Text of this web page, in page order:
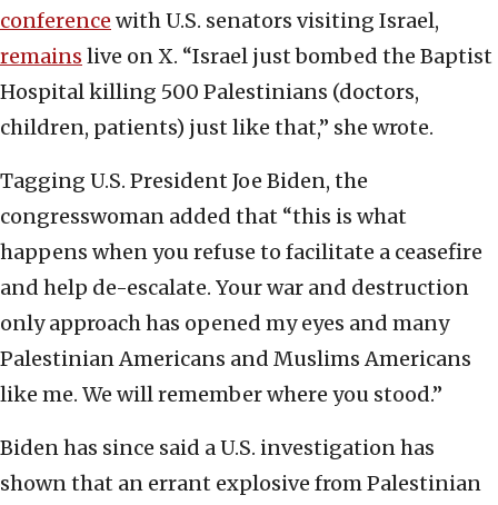
conference with U.S. senators visiting Israel,
remains live on X. “Israel just bombed the Baptist
Hospital killing 500 Palestinians (doctors,
children, patients) just like that,” she wrote.
Tagging U.S. President Joe Biden, the
congresswoman added that “this is what
happens when you refuse to facilitate a ceasefire
and help de-escalate. Your war and destruction
only approach has opened my eyes and many
Palestinian Americans and Muslims Americans
like me. We will remember where you stood.”
Biden has since said a U.S. investigation has
shown that an errant explosive from Palestinian